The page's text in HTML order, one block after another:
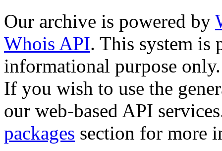
Our archive is powered by
Whois API. This system is
informational purpose only.
If you wish to use the
our web-based API
packages section for more